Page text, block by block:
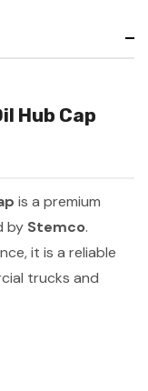
Hub Cap
is a premium
by Stemco.
it is a reliable
trucks and